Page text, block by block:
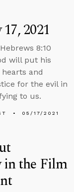
2021
8:10
will put his
and
for the evil in
to us.
05/17/2021
in the Film